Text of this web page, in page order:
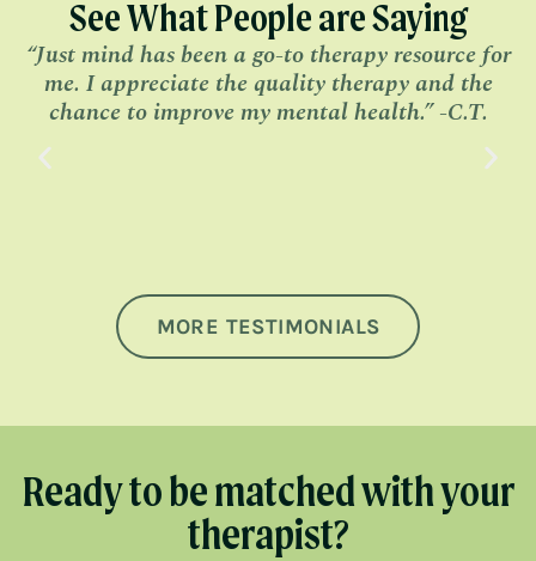
See What People are Saying
“Just mind has been a go-to therapy resource for
me. I appreciate the quality therapy and the
chance to improve my mental health.” -C.T.
MORE TESTIMONIALS
Ready to be matched with your
therapist?